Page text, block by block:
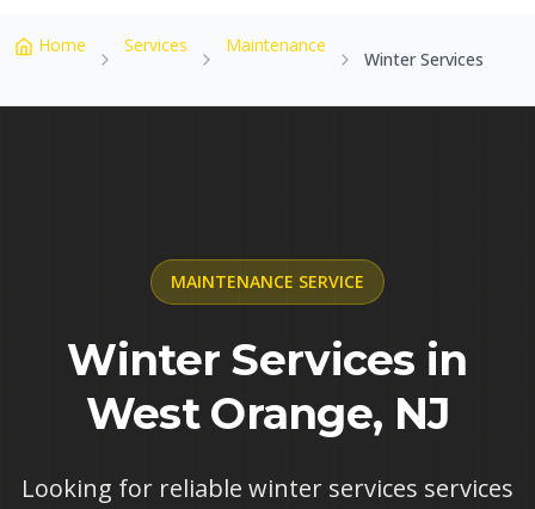
Home Services Maintenance
Winter Services
MAINTENANCE SERVICE
Winter Services in
West Orange, NJ
Looking for reliable winter services services